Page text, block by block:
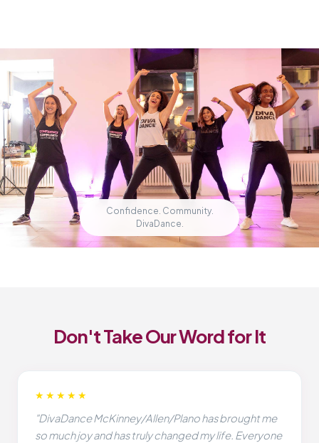
Confidence. Community.
DivaDance.
Don't Take Our Word for It
★★★★★
"DivaDance McKinney/Allen/Plano has brought me
so much joy and has truly changed my life. Everyone